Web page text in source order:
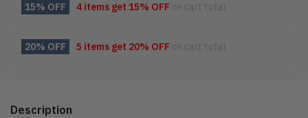
15% OFF 4 items get 15% OFF on cart total
20% OFF 5 items get 20% OFF on cart total
Description